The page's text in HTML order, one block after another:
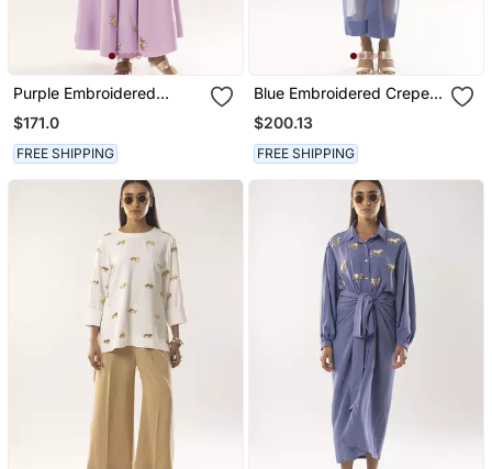
Purple Embroidered
Crepe Dress
$171.0
FREE SHIPPING
Blue Embroidered Crepe
Kurta Set
$200.13
FREE SHIPPING